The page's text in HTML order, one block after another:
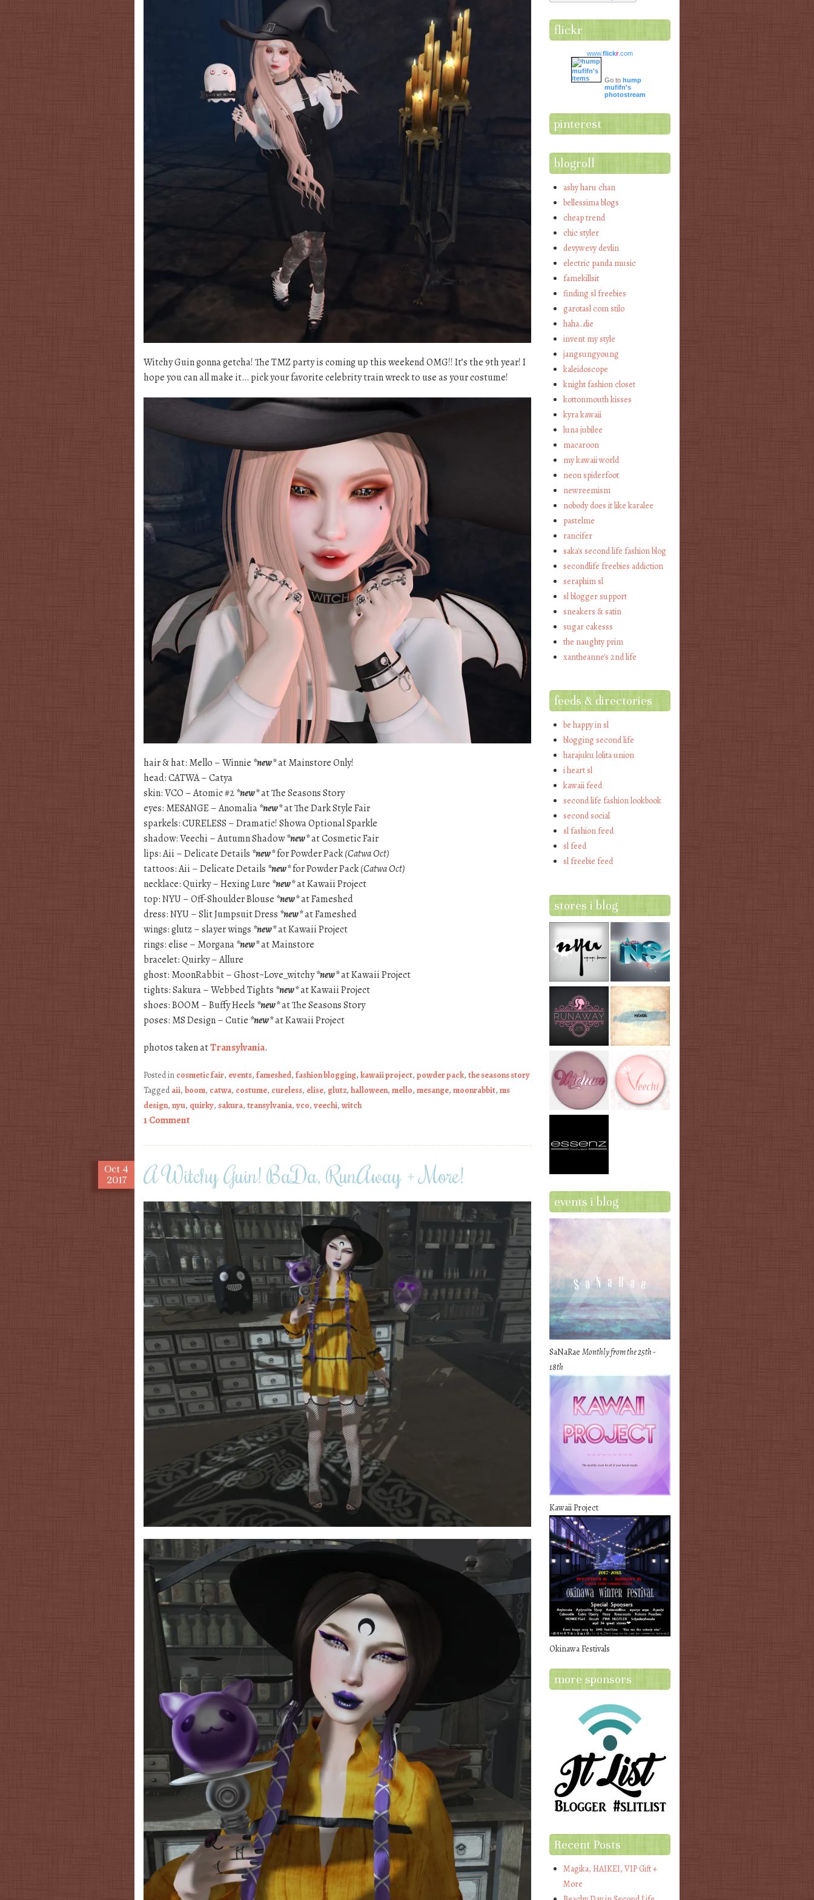
Witchy Guin gonna getcha! The TMZ party is coming up this weekend OMG!! It’s the 9th year! I
hope you can all make it… pick your favorite celebrity train wreck to use as your costume!
hair & hat: Mello – Winnie *new*at Mainstore Only!
head: CATWA – Catya
skin: VCO – Atomic #2*new*at The Seasons Story
eyes: MESANGE – Anomalia*new*at The Dark Style Fair
sparkels: CURELESS – Dramatic! Showa Optional Sparkle
shadow: Veechi – Autumn Shadow*new*at Cosmetic Fair
lips: Aii – Delicate Details *new*for Powder Pack(Catwa Oct)
tattoos: Aii – Delicate Details *new*for Powder Pack(Catwa Oct)
necklace: Quirky – Hexing Lure *new*at Kawaii Project
top: NYU – Off-Shoulder Blouse *new*at Fameshed
dress: NYU – Slit Jumpsuit Dress *new*at Fameshed
wings: glutz – slayer wings *new*at Kawaii Project
rings: elise – Morgana*new*at Mainstore
bracelet: Quirky – Allure
ghost: MoonRabbit – Ghost~Love_witchy*new*at Kawaii Project
tights: Sakura – Webbed Tights *new*at Kawaii Project
shoes: BOOM – Buffy Heels *new*at The Seasons Story
poses: MS Design – Cutie *new*at Kawaii Project
photos taken atTransylvania.
Posted in cosmetic fair, events, fameshed, fashion blogging, kawaii project, powder pack, the seasons story
Taggedaii, boom, catwa, costume, cureless, elise, glutz, halloween, mello, mesange, moonrabbit, ms
design, nyu, quirky, sakura, transylvania, vco, veechi, witch
1 Comment
Oct 4
2017
A Witchy Guin! BaDa, RunAway + More!
flickr
www.flickr.com
Go to hump
mufifn's
photostream
pinterest
blogroll
ashy haru chan
bellessima blogs
cheap trend
chic styler
devywevy devlin
electric panda music
famekillsit
finding sl freebies
garotasl com stilo
haha…die
invent my style
jangsungyoung
kaleidoscope
knight fashion closet
kottonmouth kisses
kyra kawaii
luna jubilee
macaroon
my kawaii world
neon spiderfoot
newreemism
nobody does it like karalee
pastelme
rancifer
saka's second life fashion blog
secondlife freebies addiction
seraphim sl
sl blogger support
sneakers & satin
sugar cakesss
the naughty prim
xantheanne's 2nd life
feeds & directories
be happy in sl
blogging second life
harajuku lolita union
i heart sl
kawaii feed
second life fashion lookbook
second social
sl fashion feed
sl feed
sl freebie feed
stores i blog
events i blog
SaNaRaeMonthly from the 25th -
18th
Kawaii Project
Okinawa Festivals
more sponsors
Recent Posts
Magika, HAIKEI, VIP Gift +
More